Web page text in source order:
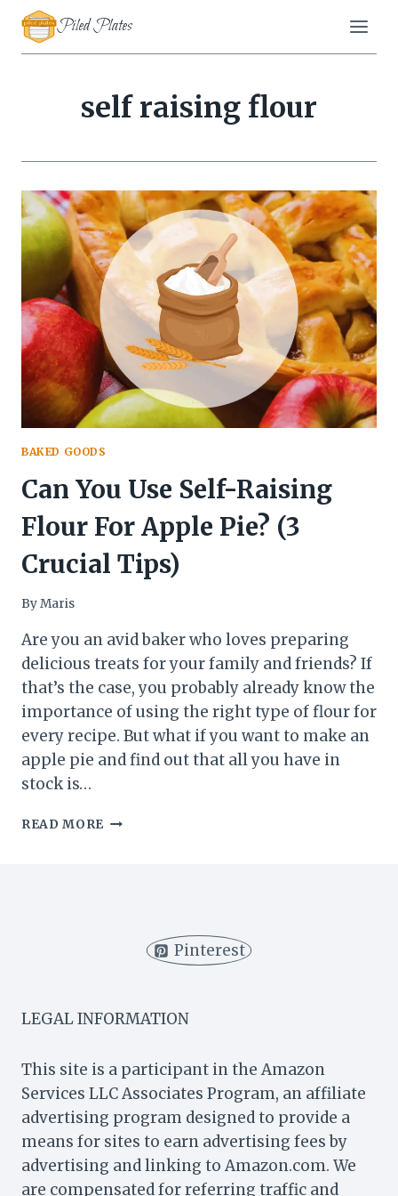
Skip
content
Piled Plates
self raising flour
BAKED GOODS
Can You Use Self-Raising
Flour For Apple Pie? (3
Crucial Tips)
ByMaris
Are you an avid baker who loves preparing
delicious treats for your family and friends? If
that’s the case, you probably already know the
importance of using the right type of flour for
every recipe. But what if you want to make an
apple pie and find out that all you have in
stock is…
READ MORE CAN
APPLE
TIPS)
Pinterest
LEGAL INFORMATION
This site is a participant in the Amazon
Services LLC Associates Program, an affiliate
advertising program designed to provide a
means for sites to earn advertising fees by
advertising and linking to Amazon.com. We
are compensated for referring traffic and